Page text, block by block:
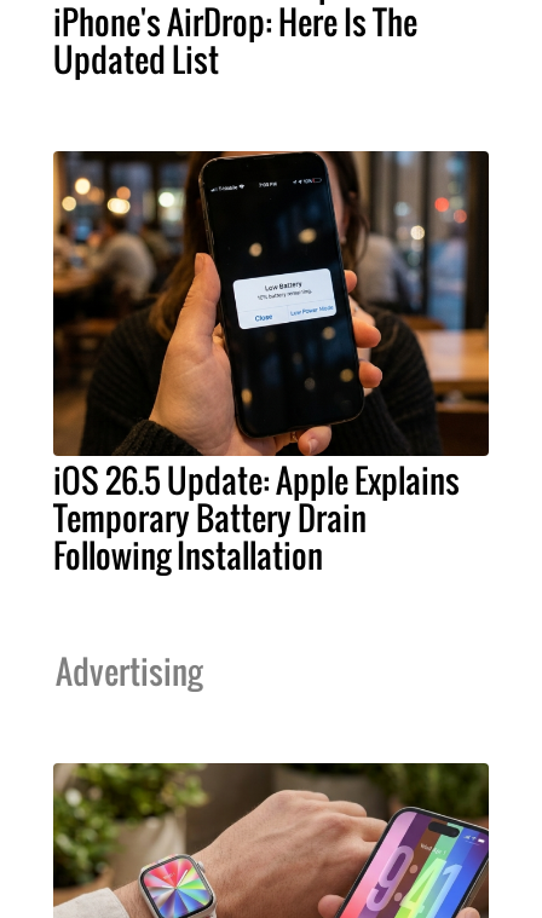
iPhone's AirDrop: Here Is The
Updated List
iOS 26.5 Update: Apple Explains
Temporary Battery Drain
Following Installation
Advertising